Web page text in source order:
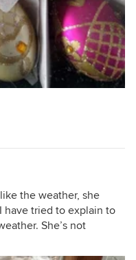
the weather, she
have tried to explain to
She’s not